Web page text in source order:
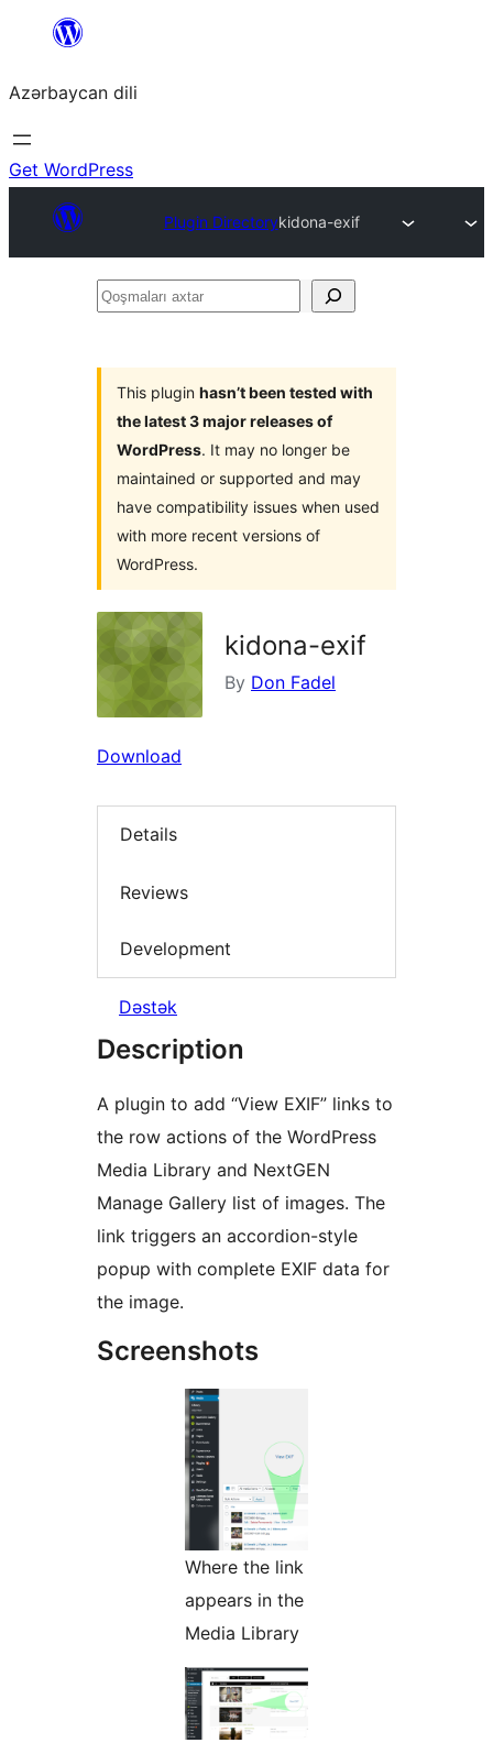
content
Azərbaycan dili
Get WordPress
Plugin Directorykidona-exif
Qoşmaları
This plugin hasn’t been tested with
the latest 3 major releases of
WordPress. It may no longer be
maintained or supported and may
have compatibility issues when used
with more recent versions of
WordPress.
kidona-exif
By Don Fadel
Download
Details
Reviews
Development
Dəstək
Description
A plugin to add “View EXIF” links to
the row actions of the WordPress
Media Library and NextGEN
Manage Gallery list of images. The
link triggers an accordion-style
popup with complete EXIF data for
the image.
Screenshots
Where the link
appears in the
Media Library